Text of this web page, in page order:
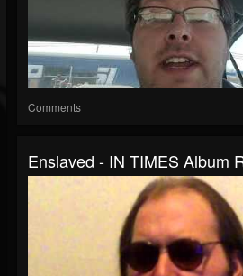
Comments
Enslaved - IN TIMES Album